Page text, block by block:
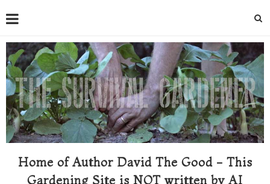
Home of Author David The Good - This
Gardening Site is NOT written by AI